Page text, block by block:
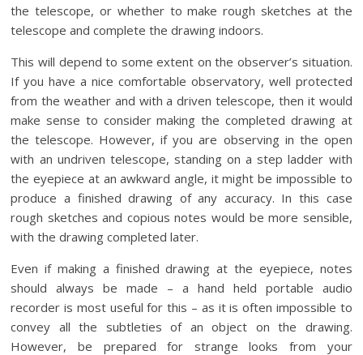
the telescope, or whether to make rough sketches at the
telescope and complete the drawing indoors.
This will depend to some extent on the observer’s situation.
If you have a nice comfortable observatory, well protected
from the weather and with a driven telescope, then it would
make sense to consider making the completed drawing at
the telescope. However, if you are observing in the open
with an undriven telescope, standing on a step ladder with
the eyepiece at an awkward angle, it might be impossible to
produce a finished drawing of any accuracy. In this case
rough sketches and copious notes would be more sensible,
with the drawing completed later.
Even if making a finished drawing at the eyepiece, notes
should always be made – a hand held portable audio
recorder is most useful for this – as it is often impossible to
convey all the subtleties of an object on the drawing.
However, be prepared for strange looks from your